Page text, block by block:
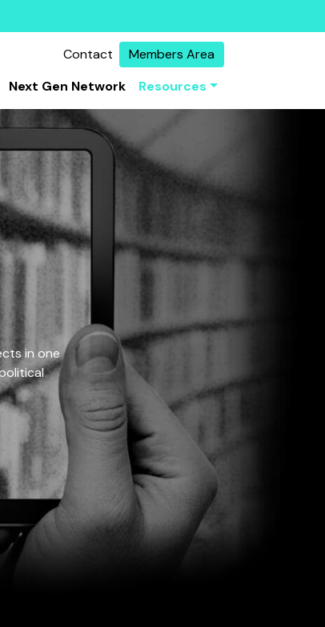
Contact
Members Area
Next Gen Network Resources
in one